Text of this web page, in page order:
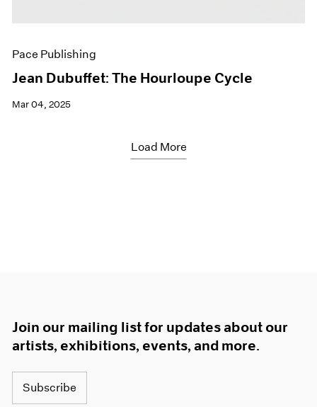
Pace Publishing
Jean Dubuffet: The Hourloupe Cycle
Mar 04, 2025
Load More
Join our mailing list for updates about our
artists, exhibitions, events, and more.
Subscribe